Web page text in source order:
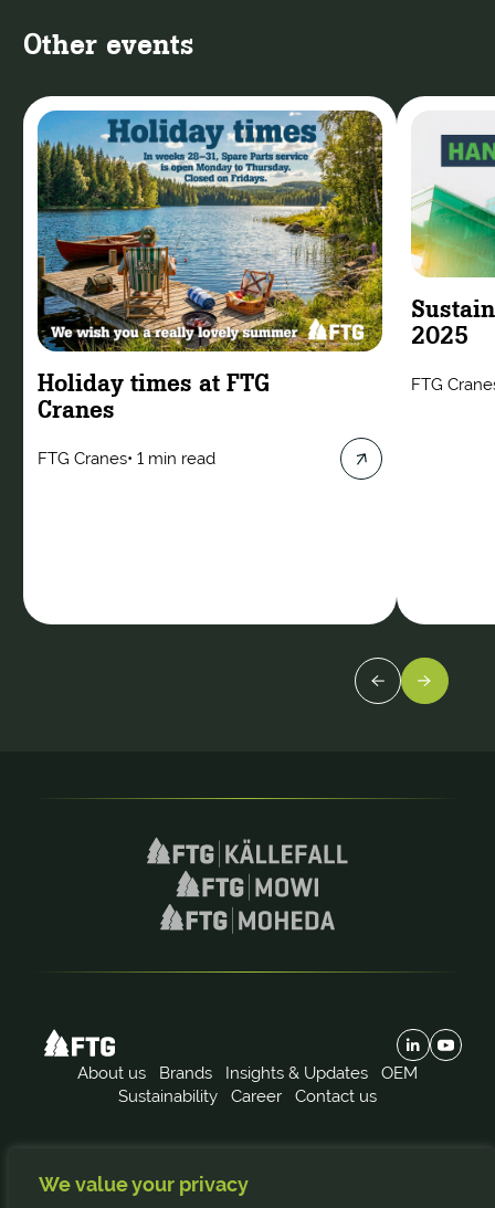
We value your privacy
Other events
Holiday times at FTG
Cranes
FTG Cranes• 1 min read
2025
FTG
About us Brands Insights & Updates
OEM
Sustainability
Career Contact us
FTG
Källefall